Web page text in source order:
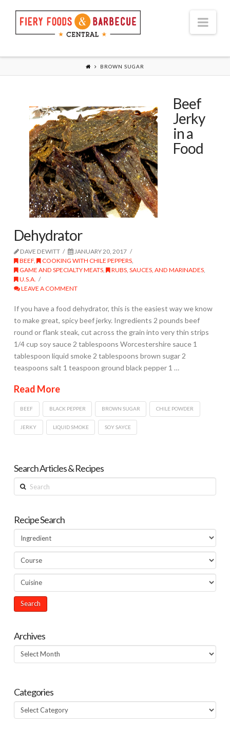
BROWN SUGAR
Beef
Jerky
in a
Food
Dehydrator
DAVE DEWITT
JANUARY 20, 2017
BEEF, COOKING WITH CHILE PEPPERS,
GAME AND SPECIALTY MEATS, RUBS, SAUCES, AND MARINADES,
U.S.A.
LEAVE A COMMENT
If you have a food dehydrator, this is the easiest way we know
to make great, spicy beef jerky. Ingredients 2 pounds beef
round or flank steak, cut across the grain into very thin strips
1/4 cup soy sauce 2 tablespoons Worcestershire sauce 1
tablespoon liquid smoke 2 tablespoons brown sugar 2
teaspoons salt 1 teaspoon ground black pepper 1 …
Read More
BEEF BLACK PEPPER BROWN SUGAR CHILE POWDER
JERKY LIQUID SMOKE SOY SAYCE
Search Articles & Recipes
Search
Recipe Search
Archives
Archives
Categories
Categories